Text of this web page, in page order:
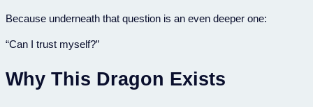
Because underneath that question is an even deeper one:
“Can I trust myself?”
Why This Dragon Exists